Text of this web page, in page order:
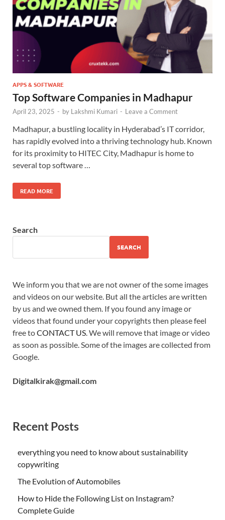
APPS & SOFTWARE
Top Software Companies in Madhapur
April 23, 2025 - by Lakshmi Kumari - Leave a Comment
Madhapur, a bustling locality in Hyderabad’s IT corridor,
has rapidly evolved into a thriving technology hub. Known
for its proximity to HITEC City, Madhapur is home to
several top software …
READ MORE
Search
SEARCH
We inform you that we are not owner of the some images
and videos on our website. But all the articles are written
by us and we owned them. If you found any image or
videos that found under your copyrights then please feel
free toCONTACT US . We will remove that image or video
as soon as possible. Some of the images are collected from
Google.
Digitalkirak@gmail.com
Recent Posts
everything you need to know about sustainability
copywriting
The Evolution of Automobiles
How to Hide the Following List on Instagram?
Complete Guide